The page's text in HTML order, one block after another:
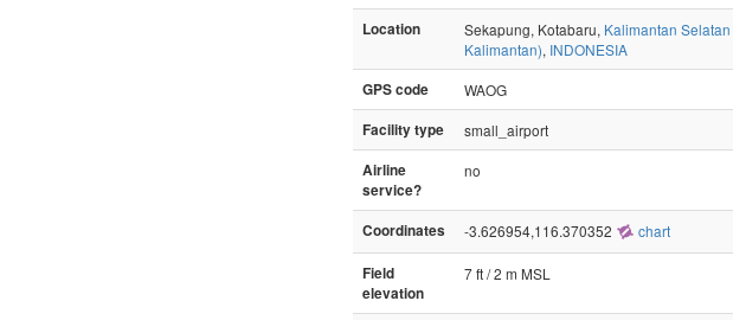
Location
Sekapung, Kotabaru, Kalimantan
Kalimantan), INDONESIA
GPS code
WAOG
Facility type
small_airport
Airline
service?
no
Coordinates -3.626954,116.370352 chart
Field
elevation
7 ft / 2 m MSL